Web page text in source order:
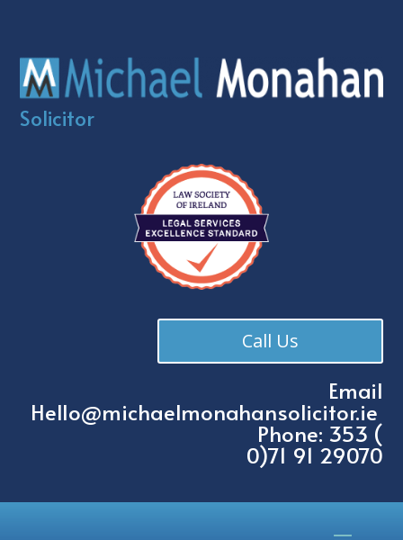
Solicitor
Call Us
Email
Hello@michaelmonahansolicitor.ie
Phone: 353 (
0)71 91 29070